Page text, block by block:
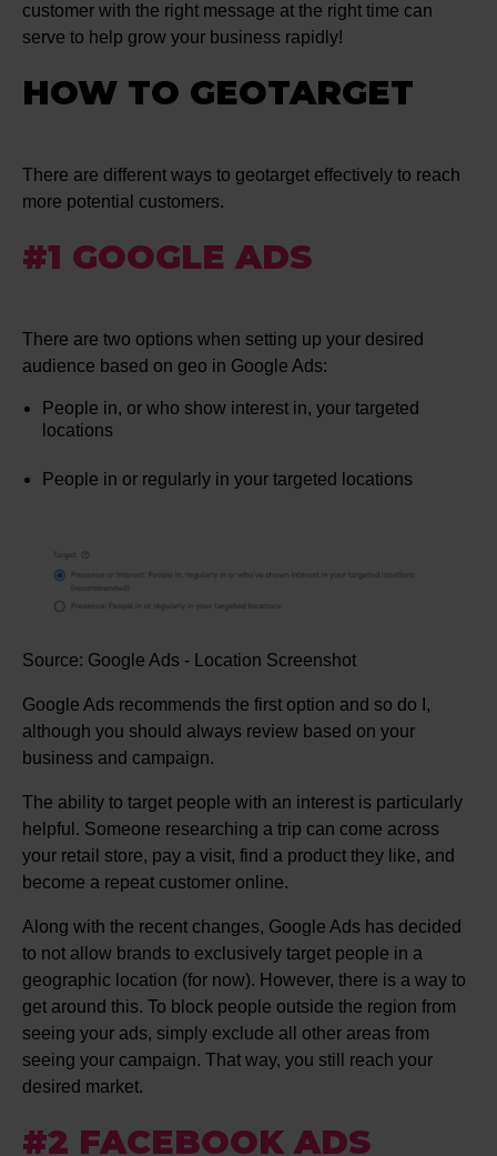
customer with the right message at the right time can
serve to help grow your business rapidly!
HOW TO GEOTARGET
There are different ways to geotarget effectively to reach
more potential customers.
#1 GOOGLE ADS
There are two options when setting up your desired
audience based on geo in Google Ads:
People in, or who show interest in, your targeted
locations
People in or regularly in your targeted locations
Source: Google Ads - Location Screenshot
Google Ads recommends the first option and so do I,
although you should always review based on your
business and campaign.
The ability to target people with an interest is particularly
helpful. Someone researching a trip can come across
your retail store, pay a visit, find a product they like, and
become a repeat customer online.
Along with the recent changes, Google Ads has decided
to not allow brands to exclusively target people in a
geographic location (for now). However, there is a way to
get around this. To block people outside the region from
seeing your ads, simply exclude all other areas from
seeing your campaign. That way, you still reach your
desired market.
#2 FACEBOOK ADS